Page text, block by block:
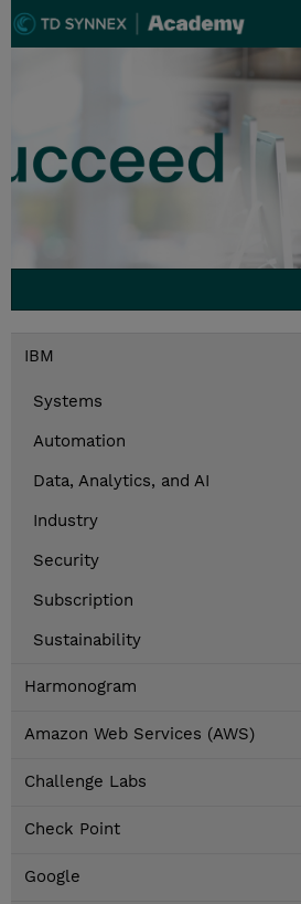
IBM
Systems
Automation
Data, Analytics, and AI
Industry
Security
Subscription
Sustainability
Harmonogram
Amazon Web Services (AWS)
Challenge Labs
Check Point
Google